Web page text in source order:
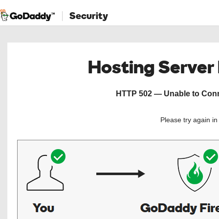
Security
Hosting
HTTP 502 — Unable to
Please try again